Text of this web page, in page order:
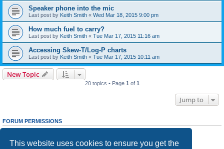
This website uses cookies to ensure you get the
Speaker phone into the mic
Last post by Keith Smith « Wed Mar 18, 2015 9:00 pm
How much fuel to carry?
Last post by Keith Smith « Tue Mar 17, 2015 11:16 am
Accessing Skew-T/Log-P charts
Last post by Keith Smith « Tue Mar 17, 2015 10:11 am
New Topic
20 topics • Page 1 of 1
Jump to
FORUM PERMISSIONS
cannotedit your posts in this forum